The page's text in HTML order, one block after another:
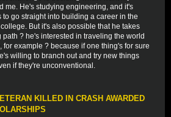
me. He's studying engineering, and it's
go straight into building a career in the
But it's also possible that he takes
? he's interested in traveling the world
for example ? because if one thing's for sure
willing to branch out and try new things
if they're unconventional.
KILLED IN CRASH AWARDED